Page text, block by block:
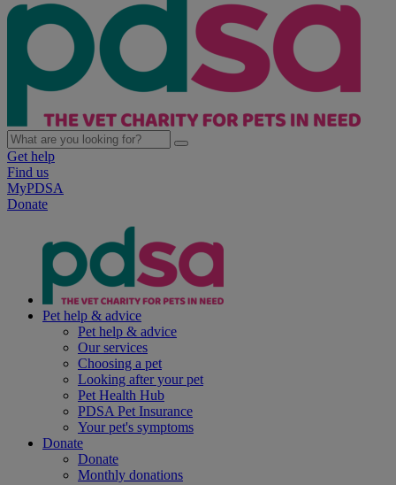
Get help
Find us
MyPDSA
Donate
Pet help & advice
Pet help & advice
Our services
Choosing a pet
Looking after your pet
Pet Health Hub
PDSA Pet Insurance
Your pet's symptoms
Donate
Donate
Monthly donations